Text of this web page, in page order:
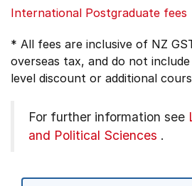
International Postgraduate fees
* All fees are inclusive of NZ
overseas tax, and do not
level discount or additional
For further information see
and Political Sciences .